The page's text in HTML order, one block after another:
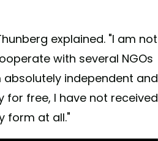
explained. "I am not
with several NGOs
independent and
for free, I have not received
form at all."